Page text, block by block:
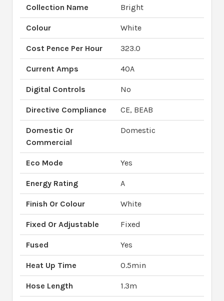
Collection Name Bright
Colour White
Cost Pence Per Hour 323.0
Current Amps 40A
Digital Controls No
Directive Compliance CE, BEAB
Domestic Or
Commercial
Domestic
Eco Mode Yes
Energy Rating A
Finish Or Colour White
Fixed Or Adjustable Fixed
Fused Yes
Heat Up Time 0.5min
Hose Length 1.3m